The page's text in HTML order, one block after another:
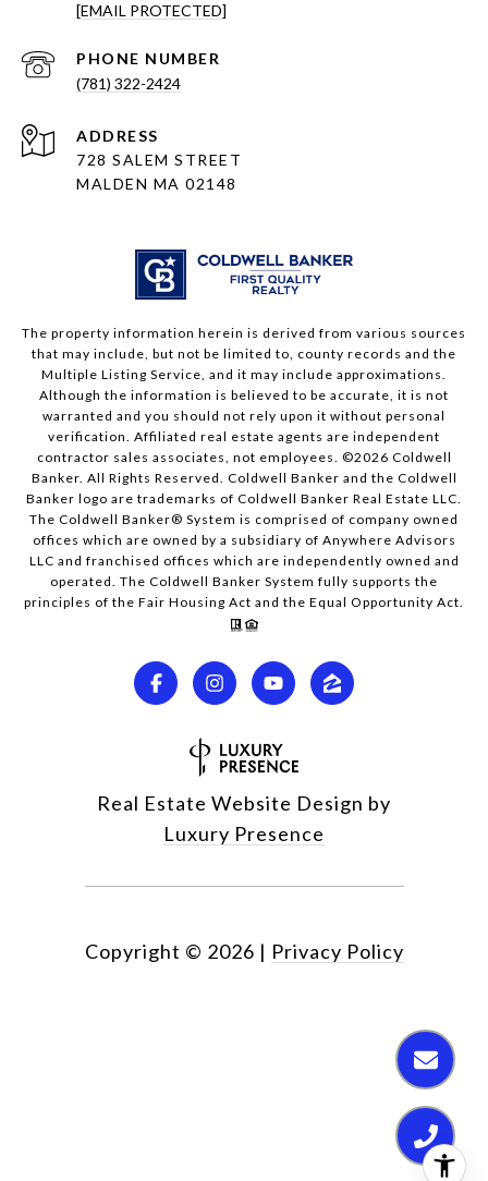
[EMAIL PROTECTED]
PHONE NUMBER
(781) 322-2424
ADDRESS
728 SALEM STREET
MALDEN MA 02148
The property information herein is derived from various sources
that may include, but not be limited to, county records and the
Multiple Listing Service, and it may include approximations.
Although the information is believed to be accurate, it is not
warranted and you should not rely upon it without personal
verification. Affiliated real estate agents are independent
contractor sales associates, not employees. ©2026 Coldwell
Banker. All Rights Reserved. Coldwell Banker and the Coldwell
Banker logo are trademarks of Coldwell Banker Real Estate LLC.
The Coldwell Banker® System is comprised of company owned
offices which are owned by a subsidiary of Anywhere Advisors
LLC and franchised offices which are independently owned and
operated. The Coldwell Banker System fully supports the
principles of the Fair Housing Act and the Equal Opportunity Act.
Real Estate Website Design by
Luxury Presence
Copyright © 2026 | Privacy Policy